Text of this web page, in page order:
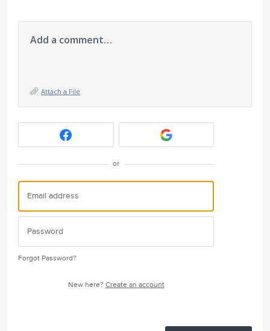
Add a comment…
Attach a File
or
Forgot Password?
New here? Create an account